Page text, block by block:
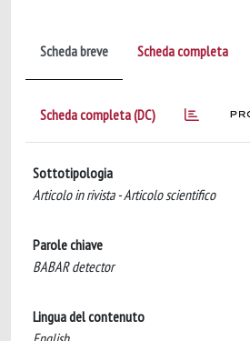
Scheda breve Scheda completa
Scheda completa (DC)
Sottotipologia
Articolo in rivista - Articolo scientifico
Parole chiave
BABAR detector
Lingua del contenuto